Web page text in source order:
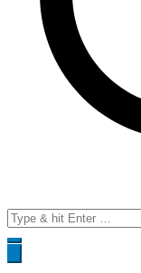
Search
for: